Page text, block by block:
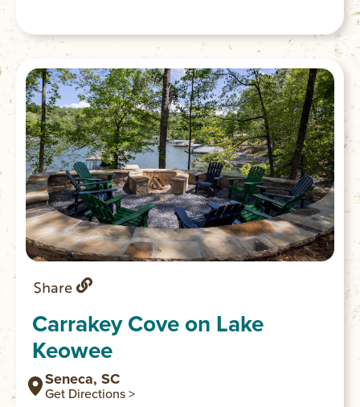
unique flavors such as strawberry hibiscus
and fresh mint chip. (Closed Sunday &
Monday)
Share
Carrakey Cove on Lake
Keowee
Seneca, SC
Get Directions >